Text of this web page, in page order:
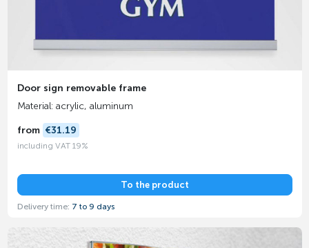
Door sign removable frame
Material: acrylic, aluminum
from €31.19
including VAT 19%
To the product
Delivery time: 7 to 9 days